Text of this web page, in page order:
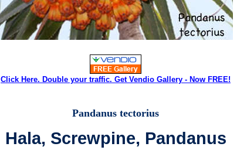
Click Here. Double your traffic. Get Vendio Gallery - Now FREE!
Pandanus tectorius
Hala, Screwpine, Pandanus